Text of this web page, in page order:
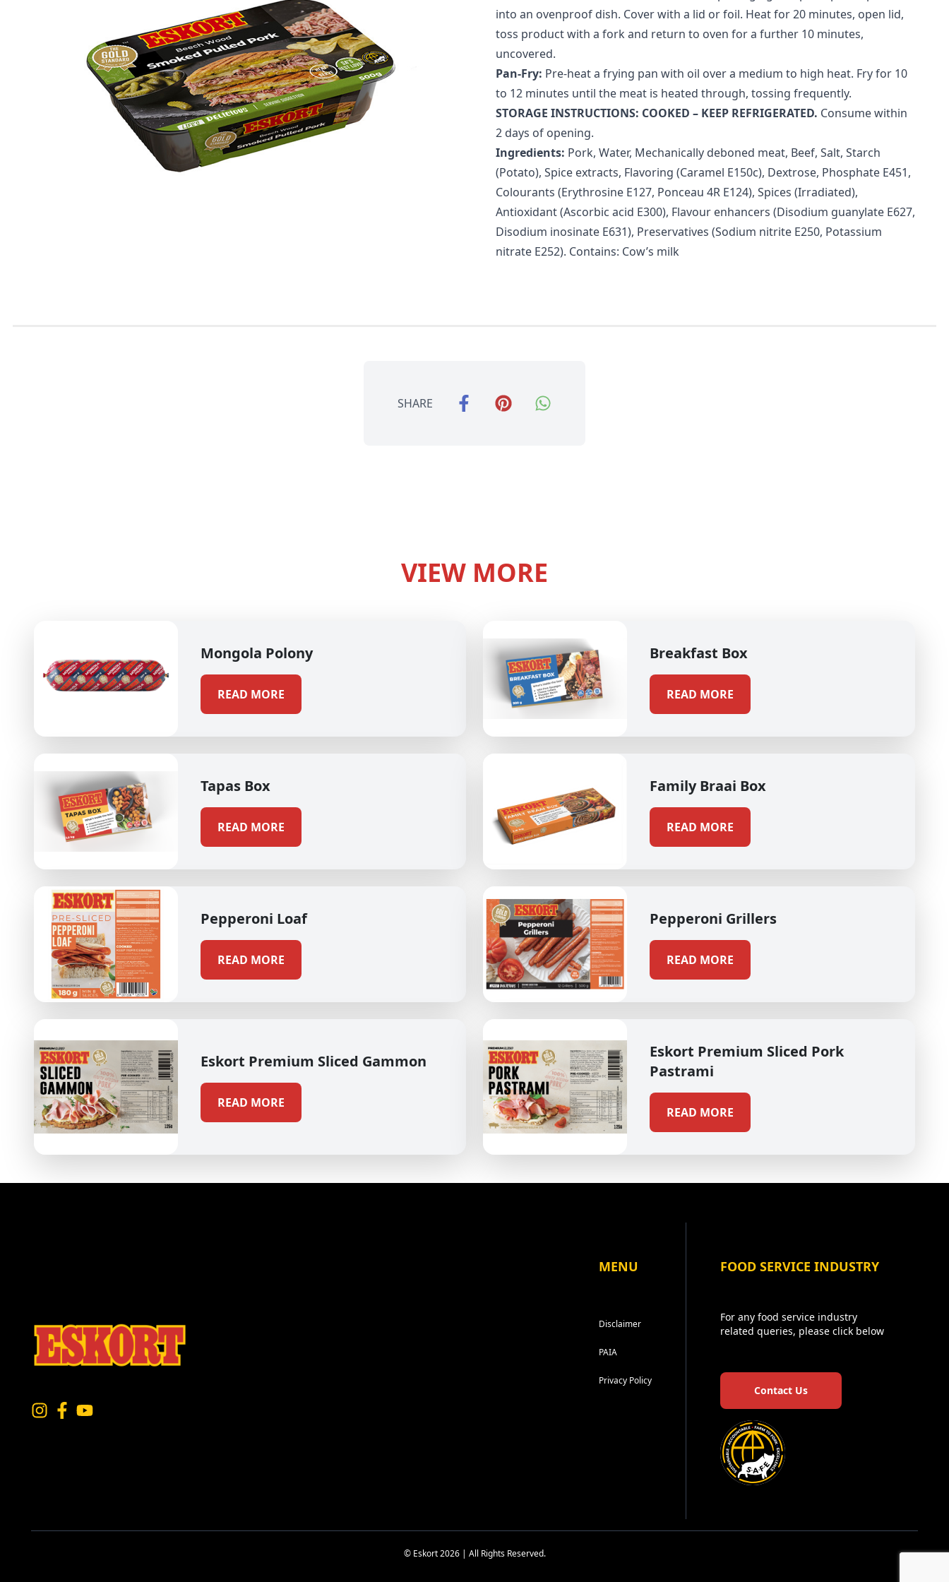
into an ovenproof dish. Cover with a lid or foil. Heat for 20 minutes, open lid,
toss product with a fork and return to oven for a further 10 minutes,
uncovered.
Pan-Fry: Pre-heat a frying pan with oil over a medium to high heat. Fry for 10
to 12 minutes until the meat is heated through, tossing frequently.
STORAGE INSTRUCTIONS: COOKED – KEEP REFRIGERATED. Consume within
2 days of opening.
Ingredients: Pork, Water, Mechanically deboned meat, Beef, Salt, Starch
(Potato), Spice extracts, Flavoring (Caramel E150c), Dextrose, Phosphate E451,
Colourants (Erythrosine E127, Ponceau 4R E124), Spices (Irradiated),
Antioxidant (Ascorbic acid E300), Flavour enhancers (Disodium guanylate E627,
Disodium inosinate E631), Preservatives (Sodium nitrite E250, Potassium
nitrate E252). Contains: Cow’s milk
SHARE
VIEW MORE
Mongola Polony
READ MORE
Breakfast Box
READ MORE
Tapas Box
READ MORE
Family Braai Box
READ MORE
Pepperoni Loaf
READ MORE
Pepperoni Grillers
READ MORE
Eskort Premium Sliced Gammon
READ MORE
Eskort Premium Sliced Pork
Pastrami
READ MORE
MENU
Disclaimer
PAIA
Privacy Policy
FOOD SERVICE INDUSTRY
For any food service industry
related queries, please click below
Contact Us
© Eskort 2026 | All Rights Reserved.